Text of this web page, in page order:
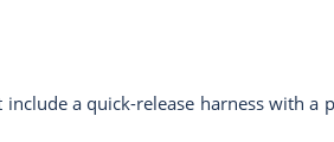
a quick-release harness with